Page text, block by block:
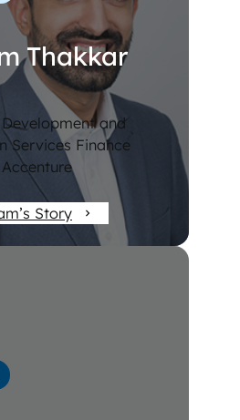
Thakkar
and
Services Finance
Story